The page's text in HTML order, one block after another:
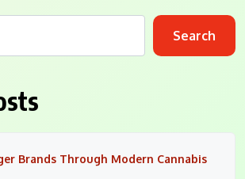
Search
Brands Through Modern Cannabis